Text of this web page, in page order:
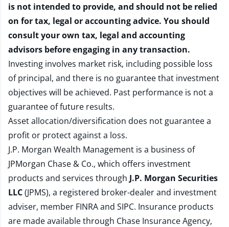
is not intended to provide, and should not be relied
on for tax, legal or accounting advice. You should
consult your own tax, legal and accounting
advisors before engaging in any transaction.
Investing involves market risk, including possible loss
of principal, and there is no guarantee that investment
objectives will be achieved. Past performance is not a
guarantee of future results.
Asset allocation/diversification does not guarantee a
profit or protect against a loss.
J.P. Morgan Wealth Management is a business of
JPMorgan Chase & Co., which offers investment
products and services through J.P. Morgan Securities
LLC(JPMS), a registered broker-dealer and investment
adviser, member FINRAand SIPC. Insurance products
are made available through Chase Insurance Agency,